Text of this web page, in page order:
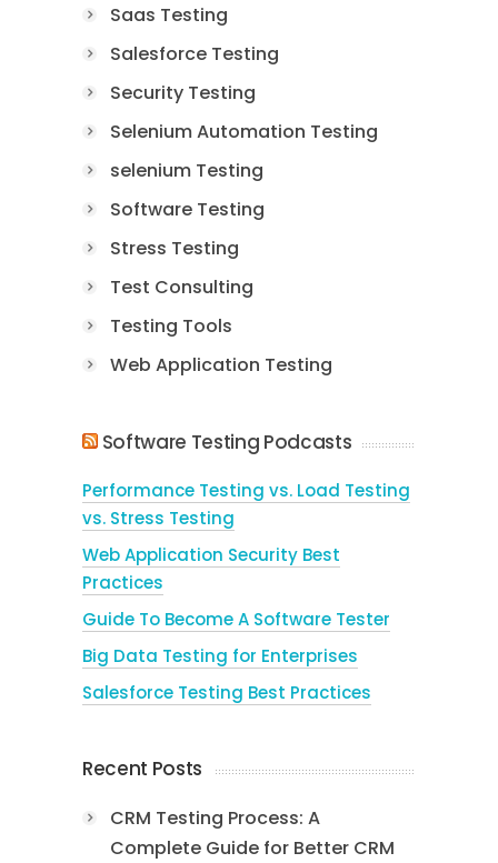
Saas Testing
Salesforce Testing
Security Testing
Selenium Automation Testing
selenium Testing
Software Testing
Stress Testing
Test Consulting
Testing Tools
Web Application Testing
Software Testing Podcasts
Performance Testing vs. Load Testing
vs. Stress Testing
Web Application Security Best
Practices
Guide To Become A Software Tester
Big Data Testing for Enterprises
Salesforce Testing Best Practices
Recent Posts
CRM Testing Process: A
Complete Guide for Better CRM